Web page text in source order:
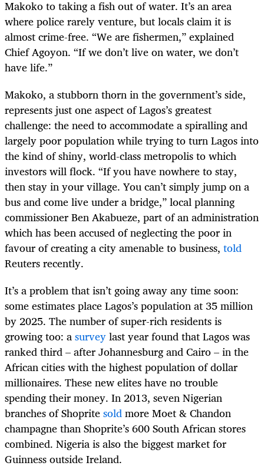
Makoko to taking a fish out of water. It’s an area
where police rarely venture, but locals claim it is
almost crime-free. “We are fishermen,” explained
Chief Agoyon. “If we don’t live on water, we don’t
have life.”
Makoko, a stubborn thorn in the government’s side,
represents just one aspect of Lagos’s greatest
challenge: the need to accommodate a spiralling and
largely poor population while trying to turn Lagos into
the kind of shiny, world-class metropolis to which
investors will flock. “If you have nowhere to stay,
then stay in your village. You can’t simply jump on a
bus and come live under a bridge,” local planning
commissioner Ben Akabueze, part of an administration
which has been accused of neglecting the poor in
favour of creating a city amenable to business, told
Reuters recently.
It’s a problem that isn’t going away any time soon:
some estimates place Lagos’s population at 35 million
by 2025. The number of super-rich residents is
growing too: asurveylast year found that Lagos was
ranked third – after Johannesburg and Cairo – in the
African cities with the highest population of dollar
millionaires. These new elites have no trouble
spending their money. In 2013, seven Nigerian
branches of Shopritesoldmore Moet & Chandon
champagne than Shoprite’s 600 South African stores
combined. Nigeria is also the biggest market for
Guinness outside Ireland.